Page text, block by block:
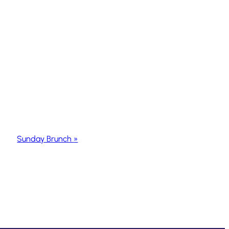
Sunday Brunch »